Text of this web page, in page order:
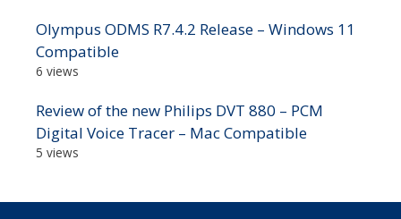
Olympus ODMS R7.4.2 Release – Windows 11
Compatible
6 views
Review of the new Philips DVT 880 – PCM
Digital Voice Tracer – Mac Compatible
5 views